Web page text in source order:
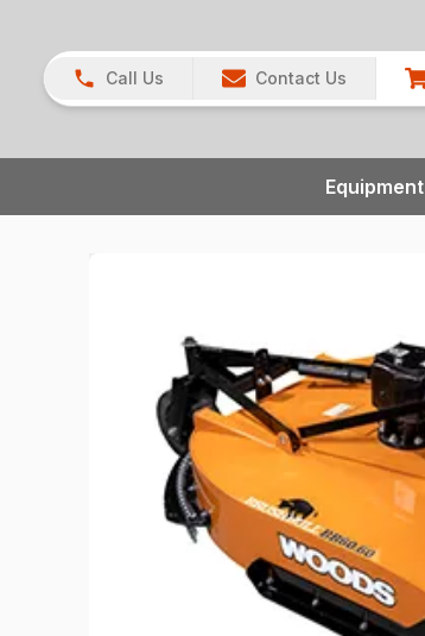
Call Us Contact Us
Equipment